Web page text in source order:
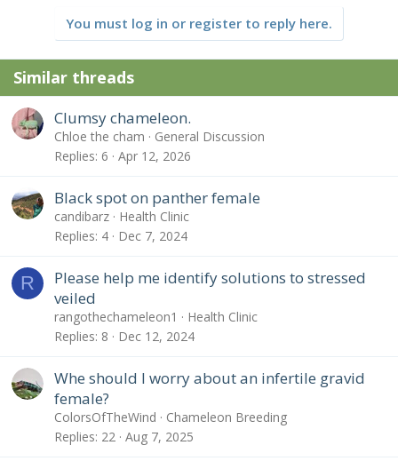
You must log in or register to reply here.
Similar threads
Clumsy chameleon.
Chloe the cham
General Discussion
Replies 6 Apr 12, 2026
Black spot on panther female
candibarz
Health Clinic
Replies 4 Dec 7, 2024
R
Please help me identify solutions to stressed
veiled
rangothechameleon1
Health Clinic
Replies 8 Dec 12, 2024
Whe should I worry about an infertile gravid
female?
ColorsOfTheWind
Chameleon Breeding
Replies 22 Aug 7, 2025